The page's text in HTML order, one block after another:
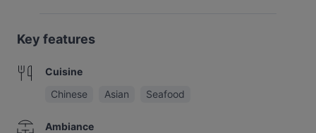
Key features
Cuisine
Chinese
Asian Seafood
Ambiance